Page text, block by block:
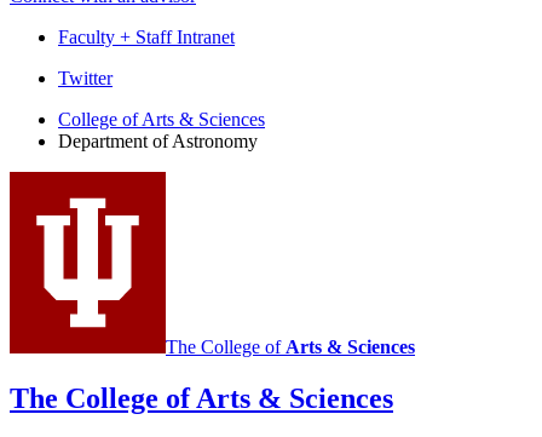
Faculty + Staff Intranet
Department
Astronomy
social
media
Twitter
College of Arts & Sciences
Department of Astronomy
The College of Arts & Sciences
The College of Arts & Sciences